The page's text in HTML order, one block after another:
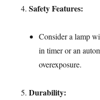
Safety Features:
Consider a lamp
in timer or an
overexposure.
Durability: